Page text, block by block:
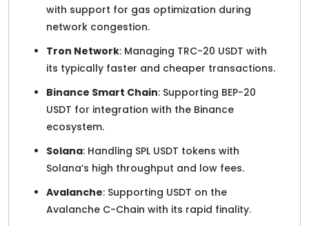
with support for gas optimization during
network congestion.
Tron Network: Managing TRC-20 USDT with
its typically faster and cheaper transactions.
Binance Smart Chain: Supporting BEP-20
USDT for integration with the Binance
ecosystem.
Solana: Handling SPL USDT tokens with
Solana’s high throughput and low fees.
Avalanche: Supporting USDT on the
Avalanche C-Chain with its rapid finality.